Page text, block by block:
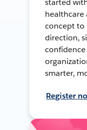
started
concept to
direction,
smarter,
Register